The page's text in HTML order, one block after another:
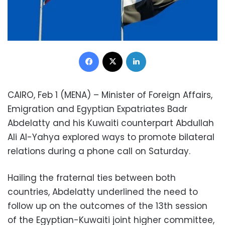
Facebook
CAIRO, Feb 1 (MENA) – Minister of Foreign Affairs,
Emigration and Egyptian Expatriates Badr
Abdelatty and his Kuwaiti counterpart Abdullah
Ali Al-Yahya explored ways to promote bilateral
relations during a phone call on Saturday.
Hailing the fraternal ties between both
countries, Abdelatty underlined the need to
follow up on the outcomes of the 13th session
of the Egyptian-Kuwaiti joint higher committee,